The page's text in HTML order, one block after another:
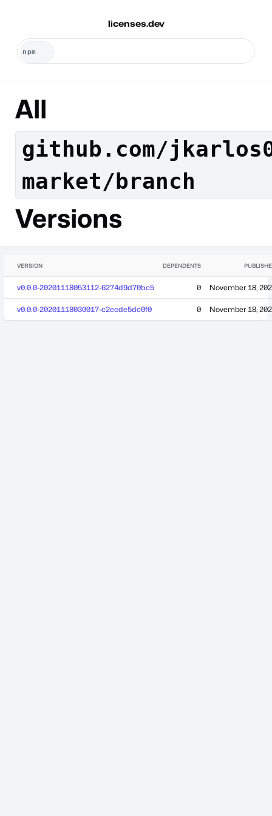
licenses.dev
All
github.com/
market/branch
Versions
VERSION DEPENDENTS
v0.0.0-20201118053112-6274d9d70bc5 0 November 18,
v0.0.0-20201118030017-c2ecde5dc0f0 0 November 18,